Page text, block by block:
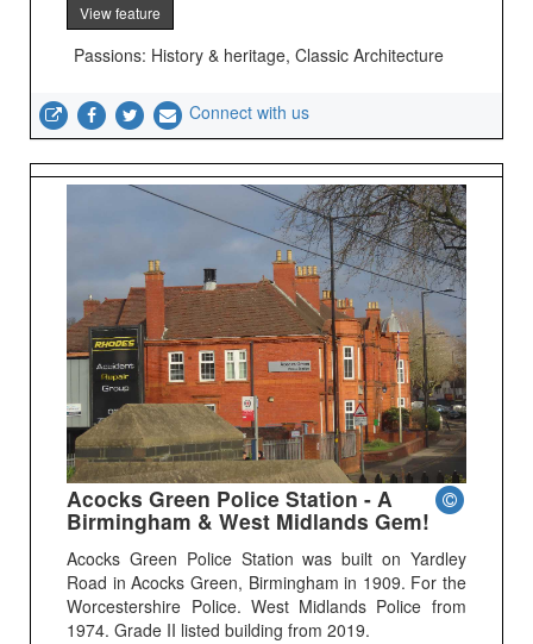
View feature
Passions: History & heritage, Classic Architecture
Connect with us
Acocks Green Police Station - A
Birmingham & West Midlands Gem!
Acocks Green Police Station was built on Yardley
Road in Acocks Green, Birmingham in 1909. For the
Worcestershire Police. West Midlands Police from
1974. Grade II listed building from 2019.